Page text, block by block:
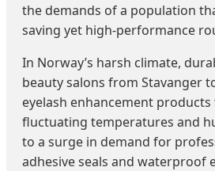
the demands of a population
saving yet high-performance
In Norway’s harsh climate,
beauty salons from Stavanger
eyelash enhancement
fluctuating temperatures and
to a surge in demand for
adhesive seals and waterproof